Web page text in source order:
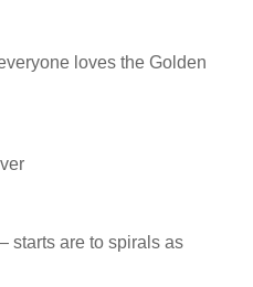
loves the Golden
starts are to spirals as